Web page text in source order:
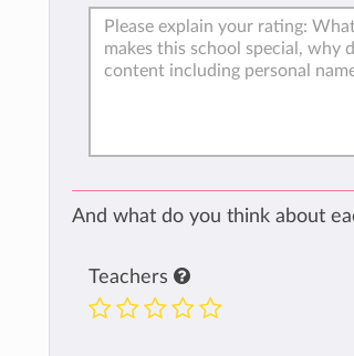
And what do you think about
Teachers